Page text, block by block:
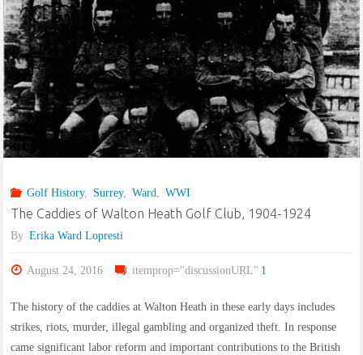
Golf History, Surrey, Ward WWI
The Caddies of Walton Heath Golf Club, 1904-1924
By Erika Ward Lopresti
August 24, 2016 itemprop="discussionURL" 1
The history of the caddies at Walton Heath in these early days includes
strikes, riots, murder, illegal gambling and organized theft. In response
came significant labor reform and important contributions to the British